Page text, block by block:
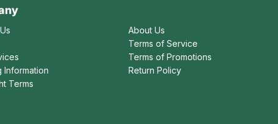
Information
Terms
About Us
Terms of Service
Terms of Promotions
Return Policy